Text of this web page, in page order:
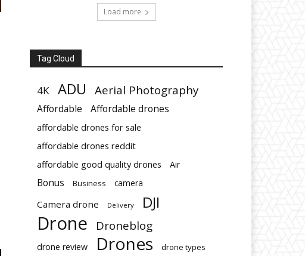
Load more
Tag Cloud
4K ADU Aerial Photography
Affordable Affordable drones
affordable drones for sale
affordable drones reddit
affordable good quality drones
Air
Bonus Business camera
Camera drone Delivery DJI
Drone Droneblog
drone review Drones
drone types